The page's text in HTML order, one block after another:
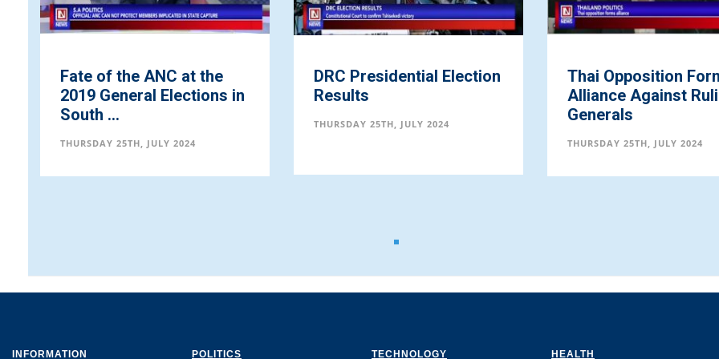
of the ANC at the
General Elections in
25TH, JULY 2024
DRC Presidential Election
Results
THURSDAY 25TH, JULY 2024
Thai Opposition Forms
Alliance Against Ruling
THURSDAY 25TH, JULY 2024
INFORMATION POLITICS TECHNOLOGY HEALTH